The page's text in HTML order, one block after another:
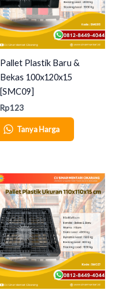
Pallet Plastik Baru &
Bekas 100x120x15
[SMC09]
Rp123
Tanya Harga